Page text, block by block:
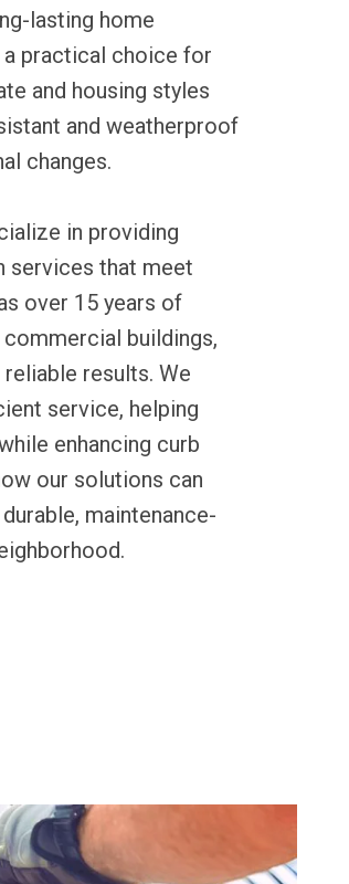
lasting home
a practical choice for
and housing styles
and weatherproof
changes.
in providing
services that meet
over 15 years of
buildings,
results. We
service, helping
enhancing curb
our solutions can
maintenance-